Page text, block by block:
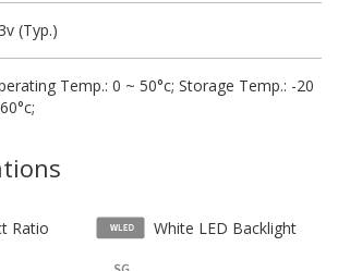
(Typ.)
Temp.: 0 ~ 50°c; Storage Temp.: -20
Ratio White LED Backlight